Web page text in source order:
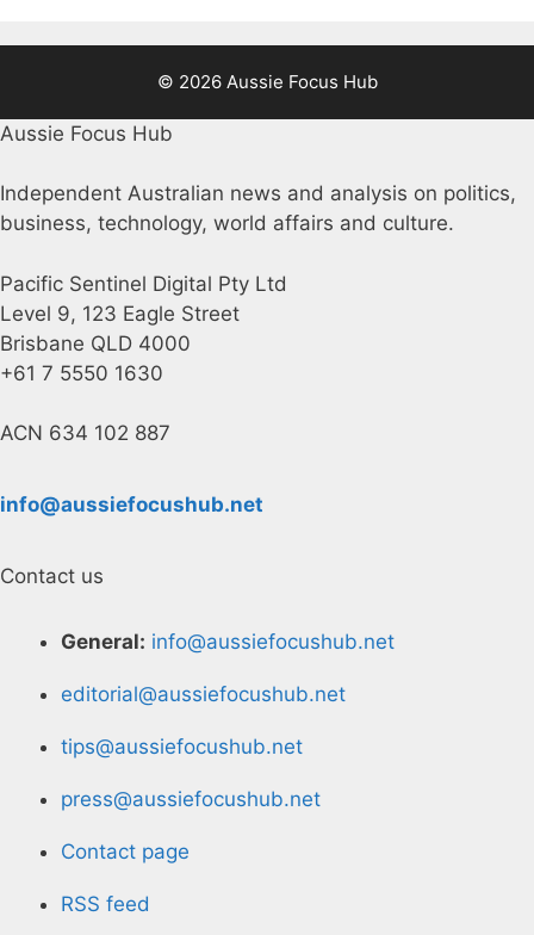
© 2026 Aussie Focus Hub
Aussie Focus Hub
Independent Australian news and analysis on politics,
business, technology, world affairs and culture.
Pacific Sentinel Digital Pty Ltd
Level 9, 123 Eagle Street
Brisbane QLD 4000
+61 7 5550 1630
ACN 634 102 887
info@aussiefocushub.net
Contact us
General: info@aussiefocushub.net
editorial@aussiefocushub.net
tips@aussiefocushub.net
press@aussiefocushub.net
Contact page
RSS feed